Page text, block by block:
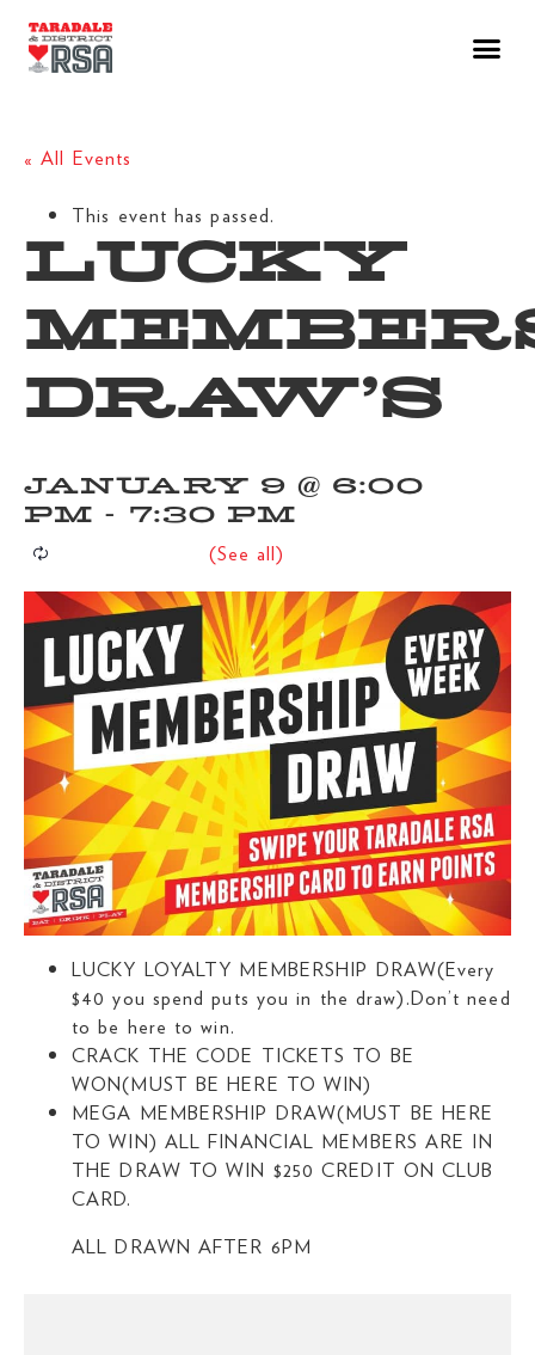
« All Events
This event has passed.
LUCKY
DRAW’S
JANUARY 9 @ 6:00
PM - 7:30 PM
LUCKY LOYALTY MEMBERSHIP DRAW(Every
$40 you spend puts you in the draw).Don’t need
to be here to win.
CRACK THE CODE TICKETS TO BE
WON(MUST BE HERE TO WIN)
MEGA MEMBERSHIP DRAW(MUST BE HERE
TO WIN) ALL FINANCIAL MEMBERS ARE IN
THE DRAW TO WIN $250 CREDIT ON CLUB
CARD.
ALL DRAWN AFTER 6PM